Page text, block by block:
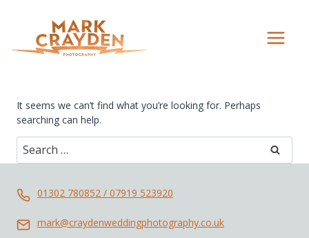
It seems we can’t find what you’re looking for. Perhaps
searching can help.
Search
for:
01302 780852 / 07919 523920
mark@craydenweddingphotography.co.uk